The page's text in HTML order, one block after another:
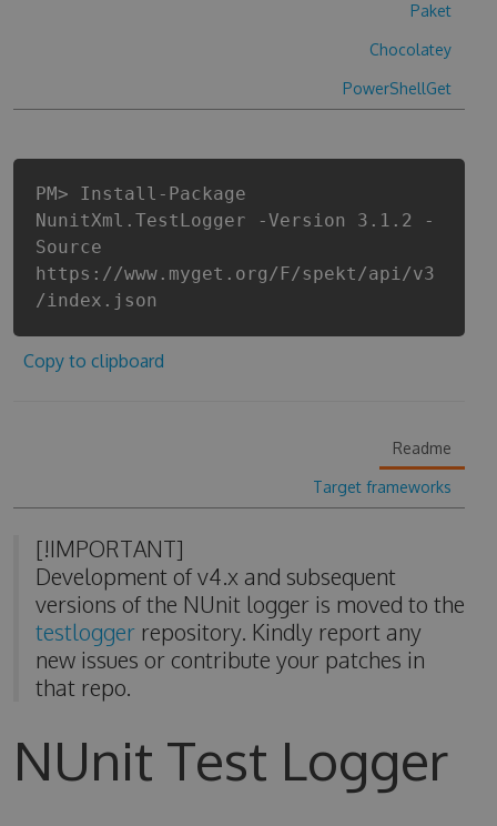
Paket
Chocolatey
PowerShellGet
PM> Install-Package
NunitXml.TestLogger -Version 3.1.2 -
Source
https://www.myget.org/F/spekt/api/v3
/index.json
Copy to clipboard
Readme
Target frameworks
[!IMPORTANT]
Development of v4.x and subsequent
versions of the NUnit logger is moved to the
testloggerrepository. Kindly report any
new issues or contribute your patches in
that repo.
NUnit Test Logger